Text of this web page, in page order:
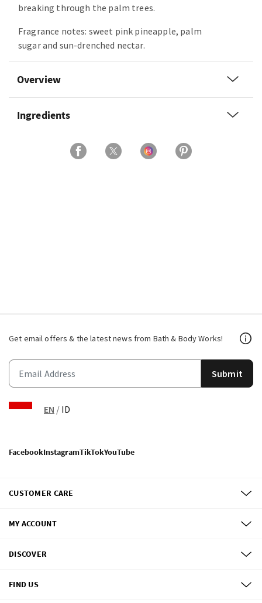
breaking through the palm trees.
Fragrance notes: sweet pink pineapple, palm
sugar and sun-drenched nectar.
Overview
Ingredients
Get email offers & the latest news from Bath & Body Works!
Submit
EN / ID
FacebookInstagramTikTokYouTube
CUSTOMER CARE
MY ACCOUNT
DISCOVER
FIND US